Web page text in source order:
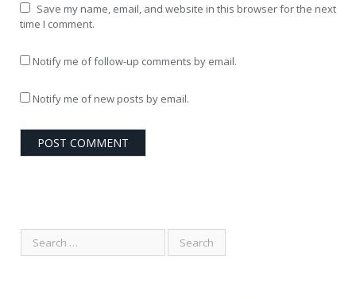
Save my name, email, and website in this browser for the next
time I comment.
Notify me of follow-up comments by email.
Notify me of new posts by email.